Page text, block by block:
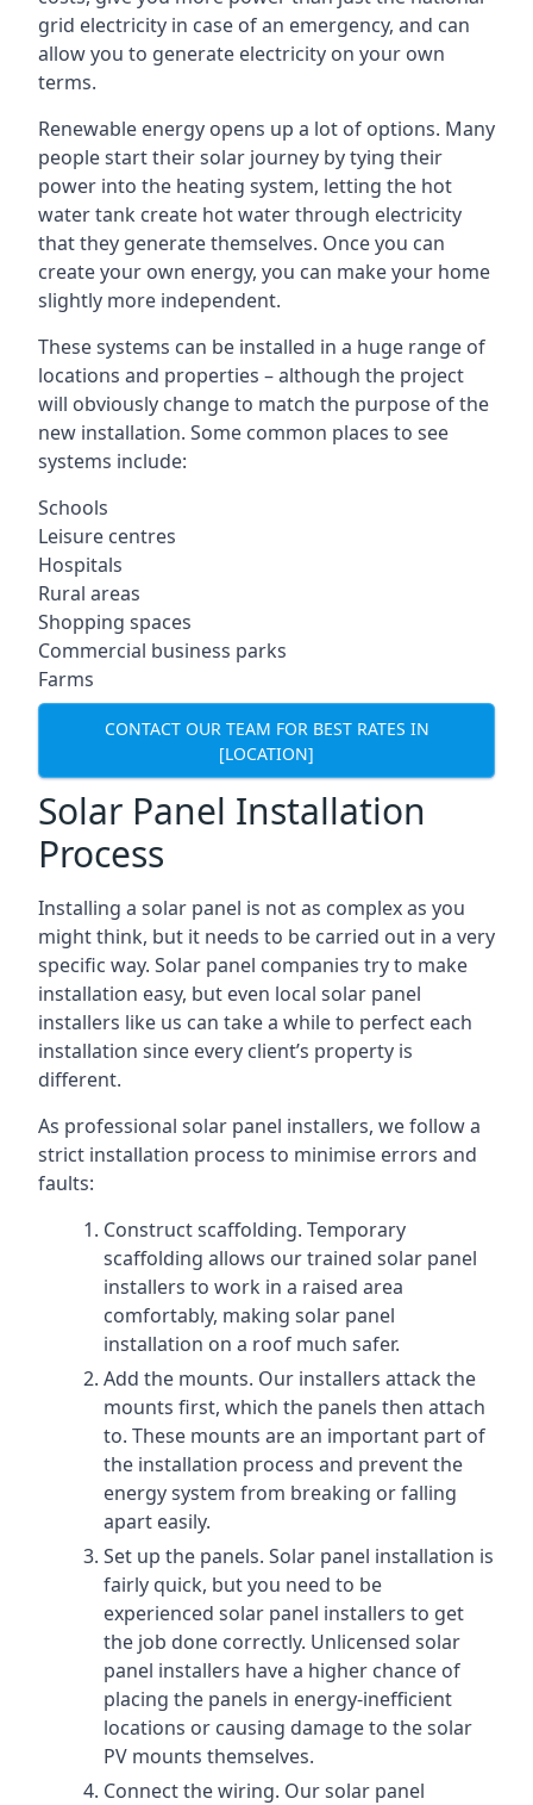
grid electricity in case of an emergency, and can
allow you to generate electricity on your own
terms.
Renewable energy opens up a lot of options. Many
people start their solar journey by tying their
power into the heating system, letting the hot
water tank create hot water through electricity
that they generate themselves. Once you can
create your own energy, you can make your home
slightly more independent.
These systems can be installed in a huge range of
locations and properties – although the project
will obviously change to match the purpose of the
new installation. Some common places to see
systems include:
Schools
Leisure centres
Hospitals
Rural areas
Shopping spaces
Commercial business parks
Farms
CONTACT OUR TEAM FOR BEST RATES IN
[LOCATION]
Solar Panel Installation
Process
Installing a solar panel is not as complex as you
might think, but it needs to be carried out in a very
specific way. Solar panel companies try to make
installation easy, but even local solar panel
installers like us can take a while to perfect each
installation since every client’s property is
different.
As professional solar panel installers, we follow a
strict installation process to minimise errors and
faults:
Construct scaffolding. Temporary
scaffolding allows our trained solar panel
installers to work in a raised area
comfortably, making solar panel
installation on a roof much safer.
Add the mounts. Our installers attack the
mounts first, which the panels then attach
to. These mounts are an important part of
the installation process and prevent the
energy system from breaking or falling
apart easily.
Set up the panels. Solar panel installation is
fairly quick, but you need to be
experienced solar panel installers to get
the job done correctly. Unlicensed solar
panel installers have a higher chance of
placing the panels in energy-inefficient
locations or causing damage to the solar
PV mounts themselves.
Connect the wiring. Our solar panel